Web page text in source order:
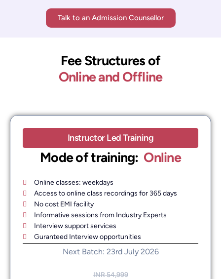
Talk to an Admission Counsellor
Fee Structures of
Online and Offline
Instructor Led Training
Mode of training: ​ Online
Online classes: weekdays
Access to online class recordings for 365 days
No cost EMI facility
Informative sessions from Industry Experts
Interview support services
Guranteed Interview opportunities
Next Batch: 23rd July 2026
INR 54,999